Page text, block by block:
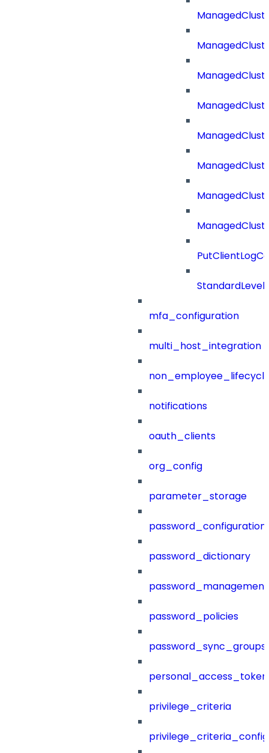
StandardLevel
mfa_configuration
multi_host_integration
notifications
oauth_clients
org_config
parameter_storage
password_configuration
password_dictionary
password_management
password_policies
password_sync_groups
privilege_criteria